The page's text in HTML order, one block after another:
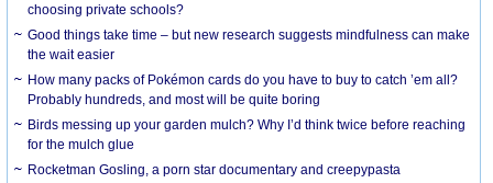
choosing private schools?
Good things take time – but new research suggests mindfulness can make
the wait easier
How many packs of Pokémon cards do you have to buy to catch ’em all?
Probably hundreds, and most will be quite boring
Birds messing up your garden mulch? Why I’d think twice before reaching
for the mulch glue
Rocketman Gosling, a porn star documentary and creepypasta